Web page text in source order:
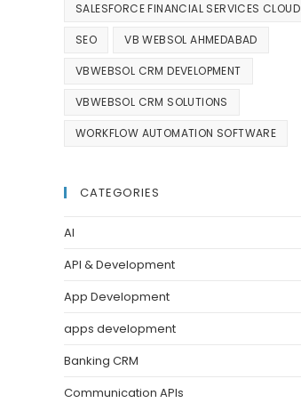
SALESFORCE FINANCIAL SERVICES CLOUD
SEO VB WEBSOL AHMEDABAD
VBWEBSOL CRM DEVELOPMENT
VBWEBSOL CRM SOLUTIONS
WORKFLOW AUTOMATION SOFTWARE
CATEGORIES
AI
API & Development
App Development
apps development
Banking CRM
Communication APIs